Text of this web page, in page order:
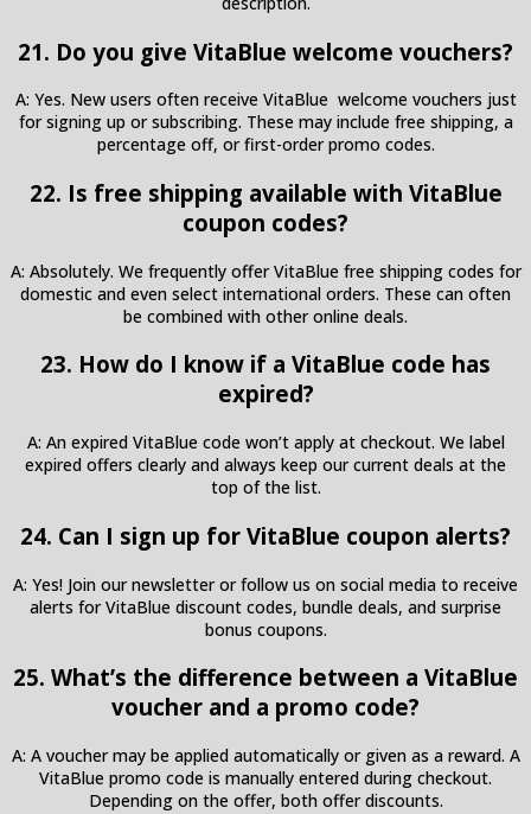
21. Do you give VitaBlue welcome vouchers?
A: Yes. New users often receive VitaBlue welcome vouchers just
for signing up or subscribing. These may include free shipping, a
percentage off, or first-order promo codes.
22. Is free shipping available with VitaBlue
coupon codes?
A: Absolutely. We frequently offer VitaBlue free shipping codes for
domestic and even select international orders. These can often
be combined with other online deals.
23. How do I know if a VitaBlue code has
expired?
A: An expired VitaBlue code won’t apply at checkout. We label
expired offers clearly and always keep our current deals at the
top of the list.
24. Can I sign up for VitaBlue coupon alerts?
A: Yes! Join our newsletter or follow us on social media to receive
alerts for VitaBlue discount codes, bundle deals, and surprise
bonus coupons.
25. What’s the difference between a VitaBlue
voucher and a promo code?
A: A voucher may be applied automatically or given as a reward. A
VitaBlue promo code is manually entered during checkout.
Depending on the offer, both offer discounts.